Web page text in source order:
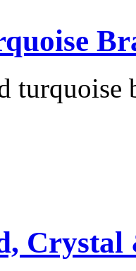
turquoise